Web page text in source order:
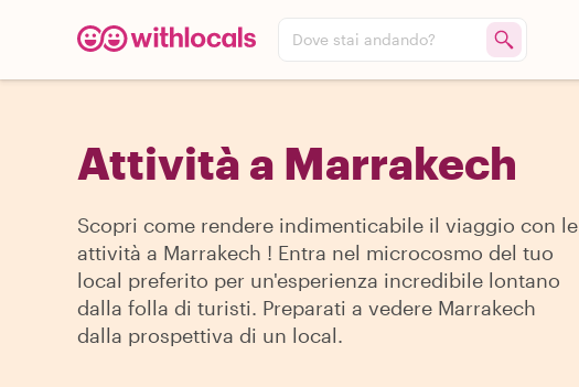
Dove stai andando?
Attività a Marrakech
Scopri come rendere indimenticabile il viaggio con le
attività a Marrakech ! Entra nel microcosmo del tuo
local preferito per un'esperienza incredibile lontano
dalla folla di turisti. Preparati a vedere Marrakech
dalla prospettiva di un local.